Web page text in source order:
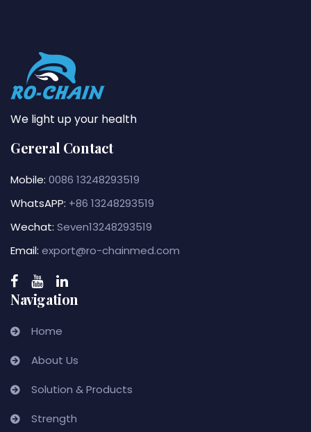
We light up your health
Gereral Contact
Mobile: 0086 13248293519
WhatsAPP: +86 13248293519
Wechat: Seven13248293519
Email: export@ro-chainmed.com
Navigation
Home
About Us
Solution & Products
Strength